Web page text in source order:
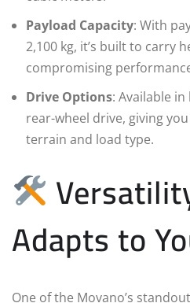
Payload Capacity: With
2,100 kg, it’s built to carry
compromising
Drive Options: Available
rear-wheel drive, giving
terrain and load type.
Adapts to
One of the Movano’s